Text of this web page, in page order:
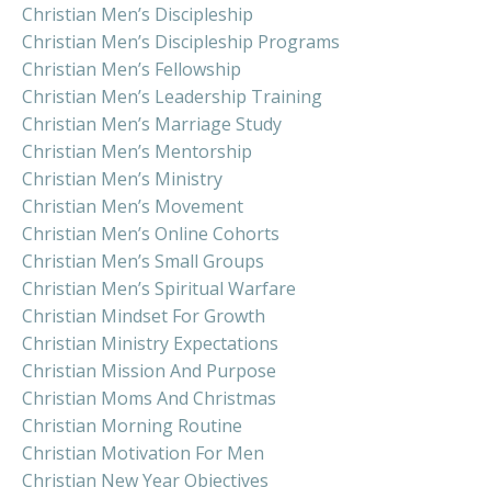
Christian Men’s Discipleship
Christian Men’s Discipleship Programs
Christian Men’s Fellowship
Christian Men’s Leadership Training
Christian Men’s Marriage Study
Christian Men’s Mentorship
Christian Men’s Ministry
Christian Men’s Movement
Christian Men’s Online Cohorts
Christian Men’s Small Groups
Christian Men’s Spiritual Warfare
Christian Mindset For Growth
Christian Ministry Expectations
Christian Mission And Purpose
Christian Moms And Christmas
Christian Morning Routine
Christian Motivation For Men
Christian New Year Objectives